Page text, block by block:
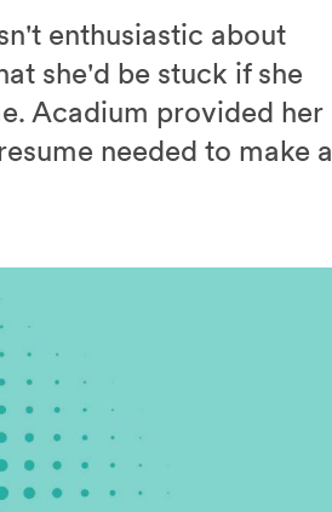
enthusiastic about
she'd be stuck if she
Acadium provided her
needed to make a